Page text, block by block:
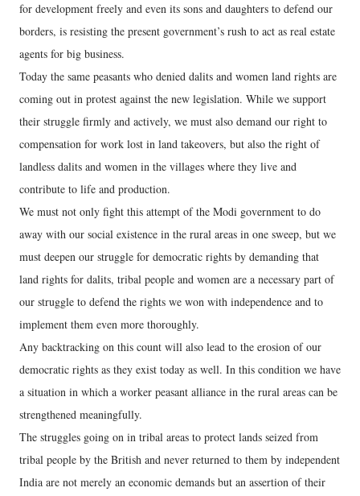
for development freely and even its sons and daughters to defend our
borders, is resisting the present government’s rush to act as real estate
agents for big business.
Today the same peasants who denied dalits and women land rights are
coming out in protest against the new legislation. While we support
their struggle firmly and actively, we must also demand our right to
compensation for work lost in land takeovers, but also the right of
landless dalits and women in the villages where they live and
contribute to life and production.
We must not only fight this attempt of the Modi government to do
away with our social existence in the rural areas in one sweep, but we
must deepen our struggle for democratic rights by demanding that
land rights for dalits, tribal people and women are a necessary part of
our struggle to defend the rights we won with independence and to
implement them even more thoroughly.
Any backtracking on this count will also lead to the erosion of our
democratic rights as they exist today as well. In this condition we have
a situation in which a worker peasant alliance in the rural areas can be
strengthened meaningfully.
The struggles going on in tribal areas to protect lands seized from
tribal people by the British and never returned to them by independent
India are not merely an economic demands but an assertion of their